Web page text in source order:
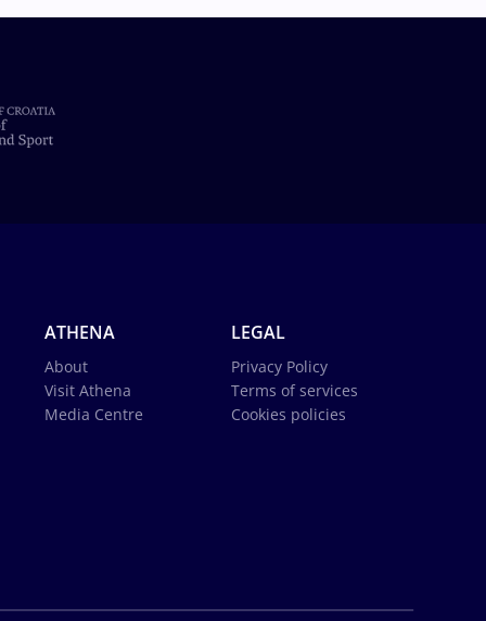
ATHENA
About
Visit Athena
Media Centre
LEGAL
Privacy Policy
Terms of services
Cookies policies